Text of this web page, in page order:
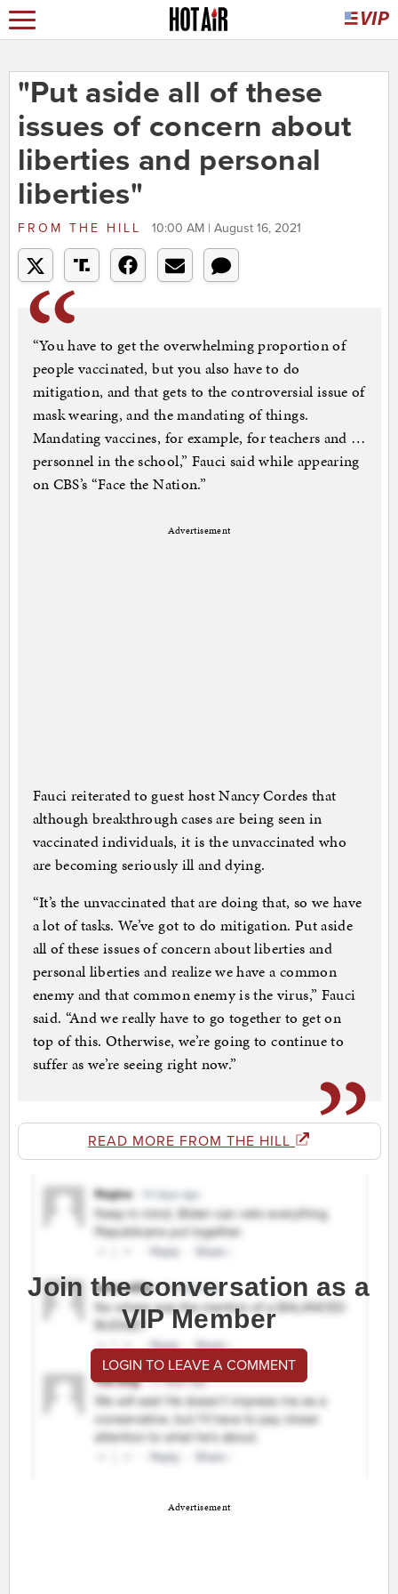
"Put aside all of these
issues of concern about
liberties and personal
liberties"
FROM THE HILL 10:00 AM | August 16, 2021
“You have to get the overwhelming proportion of
people vaccinated, but you also have to do
mitigation, and that gets to the controversial issue of
mask wearing, and the mandating of things.
Mandating vaccines, for example, for teachers and …
personnel in the school,” Fauci said while appearing
on CBS’s “Face the Nation.”
Advertisement
Fauci reiterated to guest host Nancy Cordes that
although breakthrough cases are being seen in
vaccinated individuals, it is the unvaccinated who
are becoming seriously ill and dying.
“It’s the unvaccinated that are doing that, so we have
a lot of tasks. We’ve got to do mitigation. Put aside
all of these issues of concern about liberties and
personal liberties and realize we have a common
enemy and that common enemy is the virus,” Fauci
said. “And we really have to go together to get on
top of this. Otherwise, we’re going to continue to
suffer as we’re seeing right now.”
READ MORE FROM THE HILL
Join the conversation as a
VIP Member
LOGIN TO LEAVE A COMMENT
Advertisement